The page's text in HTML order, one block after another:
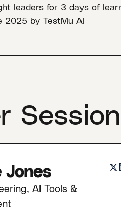
leaders for 3 days of
2025 by TestMu AI
Jones
AI Tools &